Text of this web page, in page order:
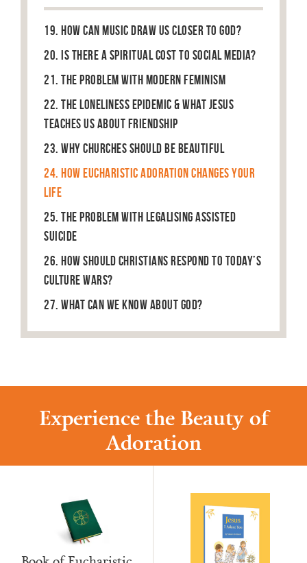
19. How can music draw us closer to God?
20. Is there a spiritual cost to social media?
21. The Problem With Modern Feminism
22. The Loneliness Epidemic & What Jesus
Teaches Us About Friendship
23. Why Churches Should Be Beautiful
24. How Eucharistic Adoration Changes Your
Life
25. The Problem With Legalising Assisted
Suicide
26. How Should Christians Respond to Today’s
Culture Wars?
27. What can we know about God?
Experience the Beauty of
Adoration